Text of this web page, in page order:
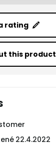
rating
this product
22.4.2022